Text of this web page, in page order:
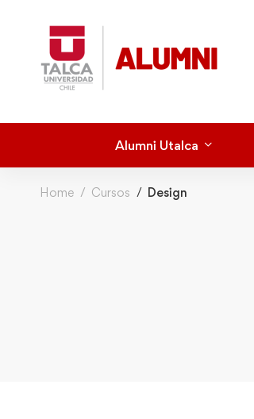
Alumni Utalca
Home Cursos Design